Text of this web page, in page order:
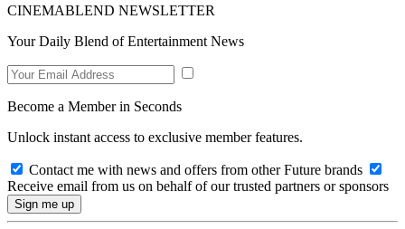
CINEMABLEND NEWSLETTER
Your Daily Blend of Entertainment News
Become a Member in Seconds
Unlock instant access to exclusive member features.
Contact me with news and offers from other Future brands
Receive email from us on behalf of our trusted partners or sponsors